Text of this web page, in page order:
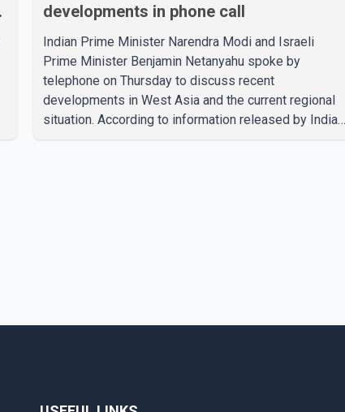
developments in phone call
Indian Prime Minister Narendra Modi and Israeli
Prime Minister Benjamin Netanyahu spoke by
telephone on Thursday to discuss recent
developments in West Asia and the current regional
situation. According to information released by Indian